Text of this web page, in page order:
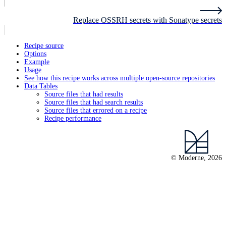
Replace OSSRH secrets with Sonatype secrets
Recipe source
Options
Example
Usage
See how this recipe works across multiple open-source repositories
Data Tables
Source files that had results
Source files that had search results
Source files that errored on a recipe
Recipe performance
© Moderne, 2026